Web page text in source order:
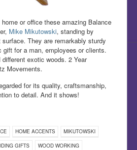
home or office these amazing Balance
Mike Mikutowski, standing by
They are remarkably sturdy
gift for a man, employees or clients.
exotic woods. 2 Year
Movements.
for its quality, craftsmanship,
to detail. And it shows!
HOME ACCENTS MIKUTOWSKI
GIFTS WOOD WORKING